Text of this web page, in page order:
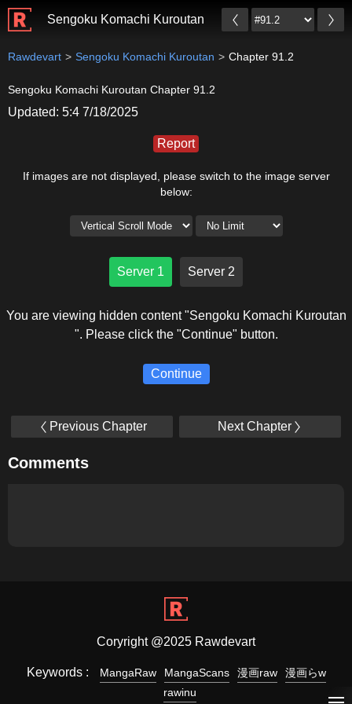
Sengoku Komachi Kuroutan
Rawdevart Sengoku Komachi Kuroutan Chapter 91.2
Sengoku Komachi Kuroutan Chapter 91.2
Updated: 5:4 7/18/2025
Report
If images are not displayed, please switch to the image server
below:
Server 1 Server 2
You are viewing hidden content "Sengoku Komachi Kuroutan
". Please click the "Continue" button.
Continue
Previous Chapter Next Chapter
Comments
Coryright @2025 Rawdevart
Keywords : MangaRaw MangaScans 漫画raw
漫画らw
rawinu